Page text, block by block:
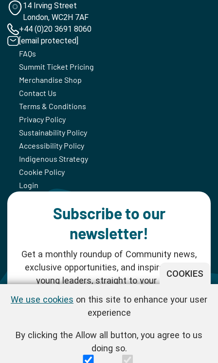
14 Irving Street
London, WC2H 7AF
+44 (0)20 3691 8060
[email protected]
FAQs
Summit Ticket Pricing
Merchandise Shop
Contact Us
Terms & Conditions
Privacy Policy
Sustainability Policy
Accessibility Policy
Indigenous Strategy
Cookie Policy
Login
Subscribe to our
newsletter!
Get a monthly roundup of Community news,
exclusive opportunities, and inspiration for
young leaders, straight to your inbox.
SUBSCRIBE NOW
Follow us!
COOKIES
We use cookies on this site to enhance your user
experience
By clicking the Allow all button, you agree to us
doing so.